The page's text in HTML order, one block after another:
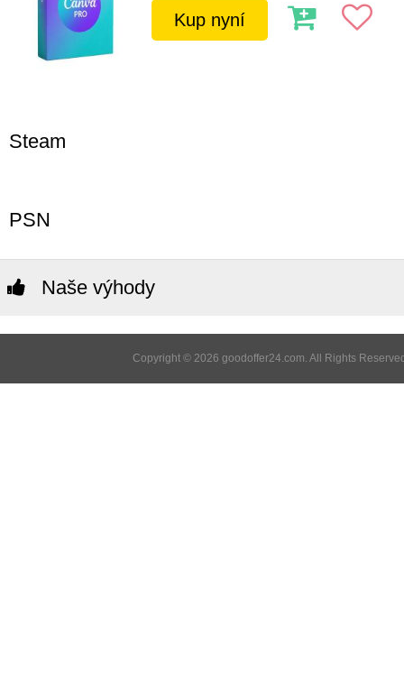
Kup nyní
Steam
PSN
Naše výhody
Copyright © 2026 goodoffer24.com. All Rights